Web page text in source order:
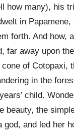
how many), his
in Papamene,
forth. And how,
far away upon
of Cotopaxi,
in the
child.
beauty, the
god, and led her